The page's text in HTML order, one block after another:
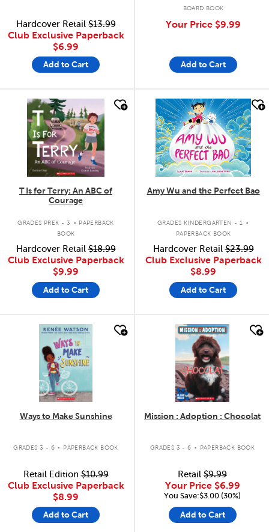
Hardcover Retail$13.99
Club Exclusive Paperback
$6.99
Add to Cart
BOARD BOOK
Your Price $9.99
Add to Cart
quick look
T Is for Terry: An ABC of
Courage
GRADES PREK - 3 . PAPERBACK
BOOK
Hardcover Retail$18.99
Club Exclusive Paperback
$9.99
Add to Cart
quick look
Amy Wu and the Perfect Bao
GRADES KINDERGARTEN - 1 .
PAPERBACK BOOK
Hardcover Retail$23.99
Club Exclusive Paperback
$8.99
Add to Cart
quick look
Ways to Make Sunshine
GRADES 3 - 6 . PAPERBACK BOOK
Retail Edition$10.99
Club Exclusive Paperback
$8.99
Add to Cart
quick look
Mission : Adoption : Chocolat
GRADES 3 - 6 . PAPERBACK BOOK
Retail $9.99
Your Price $6.99
You Save:$3.00 (30%)
Add to Cart